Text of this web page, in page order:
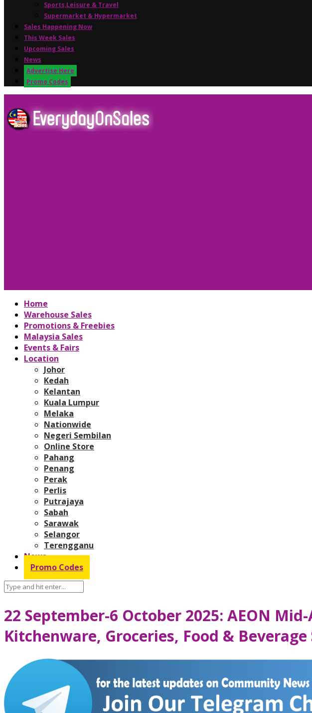
Sports,Leisure & Travel
Supermarket & Hypermarket
Sales Happening Now
This Week Sales
Upcoming Sales
News
Advertise Here
Promo Codes
Home
Warehouse Sales
Promotions & Freebies
Malaysia Sales
Events & Fairs
Location
Johor
Kedah
Kelantan
Kuala Lumpur
Melaka
Nationwide
Negeri Sembilan
Online Store
Pahang
Penang
Perak
Perlis
Putrajaya
Sabah
Sarawak
Selangor
Terengganu
News
Promo Codes
22 September-6 October 2025: AEON
Kitchenware, Groceries, Food &